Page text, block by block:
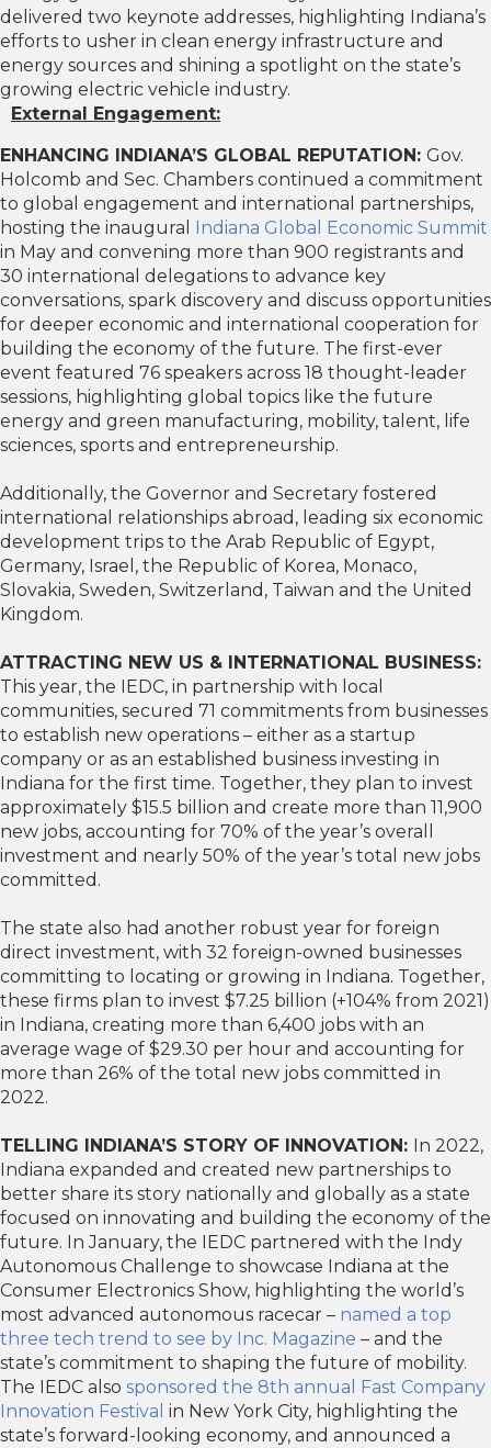
delivered two keynote addresses, highlighting Indiana’s
efforts to usher in clean energy infrastructure and
energy sources and shining a spotlight on the state’s
growing electric vehicle industry.
External Engagement:
ENHANCING INDIANA’S GLOBAL REPUTATION: Gov.
Holcomb and Sec. Chambers continued a commitment
to global engagement and international partnerships,
hosting the inaugural
Indiana Global Economic Summit
in May and convening more than 900 registrants and
30 international delegations to advance key
conversations, spark discovery and discuss opportunities
for deeper economic and international cooperation for
building the economy of the future. The first-ever
event featured 76 speakers across 18 thought-leader
sessions, highlighting global topics like the future
energy and green manufacturing, mobility, talent, life
sciences, sports and entrepreneurship.
Additionally, the Governor and Secretary fostered
international relationships abroad, leading six economic
development trips to the Arab Republic of Egypt,
Germany, Israel, the Republic of Korea, Monaco,
Slovakia, Sweden, Switzerland, Taiwan and the United
Kingdom.
ATTRACTING NEW US & INTERNATIONAL BUSINESS:
This year, the IEDC, in partnership with local
communities, secured 71 commitments from businesses
to establish new operations – either as a startup
company or as an established business investing in
Indiana for the first time. Together, they plan to invest
approximately $15.5 billion and create more than 11,900
new jobs, accounting for 70% of the year’s overall
investment and nearly 50% of the year’s total new jobs
committed.
The state also had another robust year for foreign
direct investment, with 32 foreign-owned businesses
committing to locating or growing in Indiana. Together,
these firms plan to invest $7.25 billion (+104% from 2021)
in Indiana, creating more than 6,400 jobs with an
average wage of $29.30 per hour and accounting for
more than 26% of the total new jobs committed in
2022.
TELLING INDIANA’S STORY OF INNOVATION: In 2022,
Indiana expanded and created new partnerships to
better share its story nationally and globally as a state
focused on innovating and building the economy of the
future. In January, the IEDC partnered with the Indy
Autonomous Challenge to showcase Indiana at the
Consumer Electronics Show, highlighting the world’s
most advanced autonomous racecar – named a top
three tech trend to see by Inc. Magazine – and the
state’s commitment to shaping the future of mobility.
The IEDC also sponsored the 8th annual Fast Company
Innovation Festival in New York City, highlighting the
state’s forward-looking economy, and announced a